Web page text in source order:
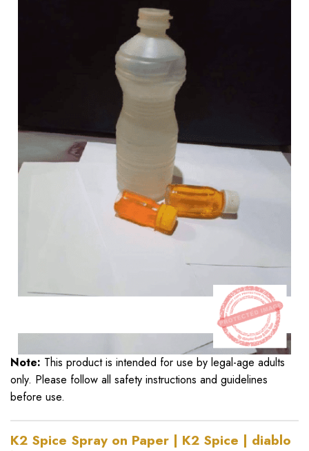
Note: This product is intended for use by legal-age adults
only. Please follow all safety instructions and guidelines
before use.
K2 Spice Spray on Paper | K2 Spice | diablo